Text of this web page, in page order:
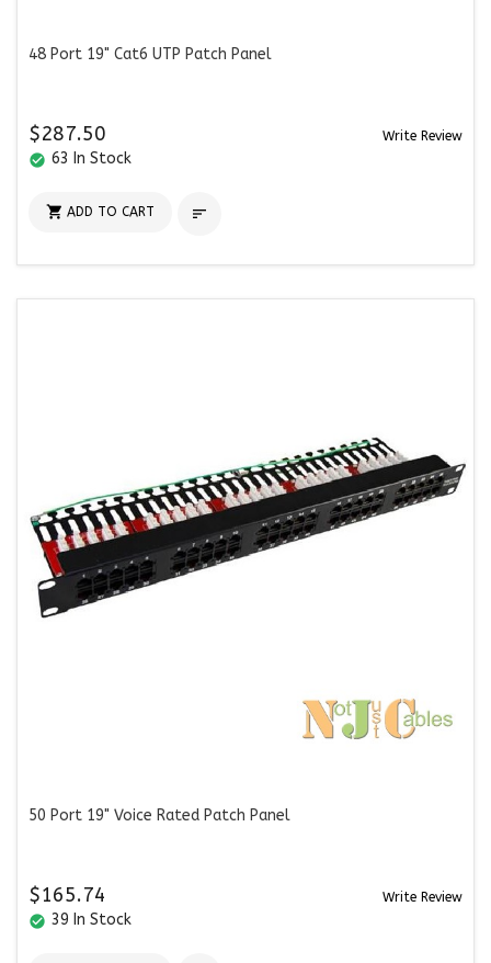
48 Port 19" Cat6 UTP Patch Panel
$287.50 Write Review
check_circle 63 In Stock
 ADD TO CART 
50 Port 19" Voice Rated Patch Panel
$165.74 Write Review
check_circle 39 In Stock